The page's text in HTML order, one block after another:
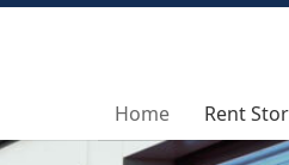
Home Rent
Home Rent